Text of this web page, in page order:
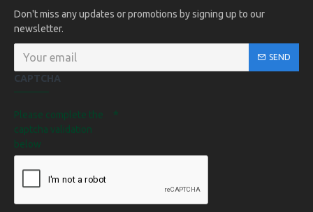
Don't miss any updates or promotions by signing up to our
newsletter.
SEND
CAPTCHA
Please complete the
captcha validation
below